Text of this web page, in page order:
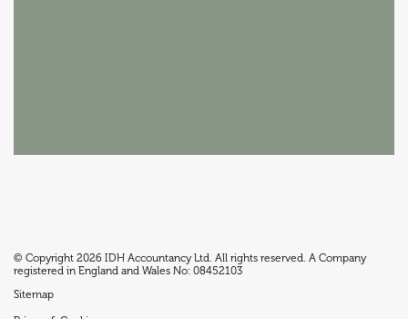
© Copyright 2026 IDH Accountancy Ltd. All rights reserved. A Company
registered in England and Wales No: 08452103
Sitemap